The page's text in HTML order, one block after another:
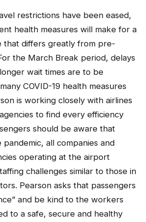
restrictions have been eased,
health measures will make for a
that differs greatly from pre-
the March Break period, delays
wait times are to be
COVID-19 health measures
is working closely with airlines
to find every efficiency
should be aware that
all companies and
operating at the airport
challenges similar to those in
Pearson asks that passengers
and be kind to the workers
to a safe, secure and healthy